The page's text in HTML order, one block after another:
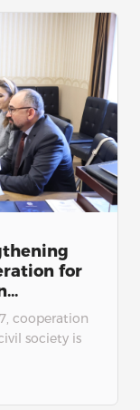
for
cooperation
society is